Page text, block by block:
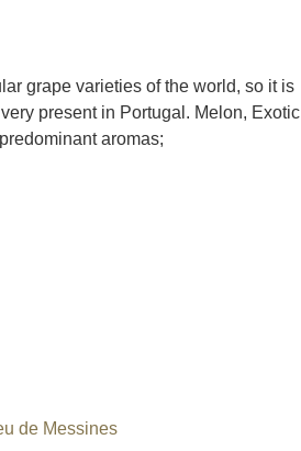
grape varieties of the world, so it is
present in Portugal. Melon, Exotic
aromas;
de Messines